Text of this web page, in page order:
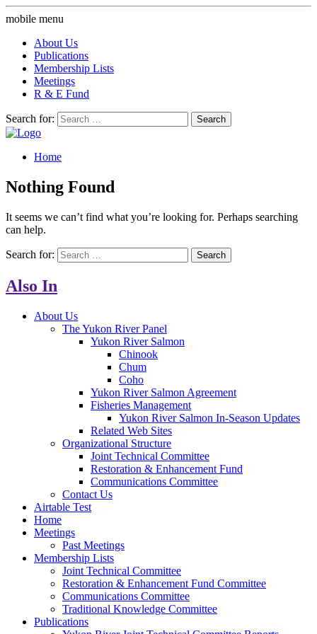
mobile menu
About Us
Publications
Membership Lists
Meetings
R & E Fund
Search for:
Home
Nothing Found
It seems we can’t find what you’re looking for. Perhaps searching
can help.
Search for:
Also In
About Us
The Yukon River Panel
Yukon River Salmon
Chinook
Chum
Coho
Yukon River Salmon Agreement
Fisheries Management
Yukon River Salmon In-Season Updates
Related Web Sites
Organizational Structure
Joint Technical Committee
Restoration & Enhancement Fund
Communications Committee
Contact Us
Airtable Test
Home
Meetings
Past Meetings
Membership Lists
Joint Technical Committee
Restoration & Enhancement Fund Committee
Communications Committee
Traditional Knowledge Committee
Publications